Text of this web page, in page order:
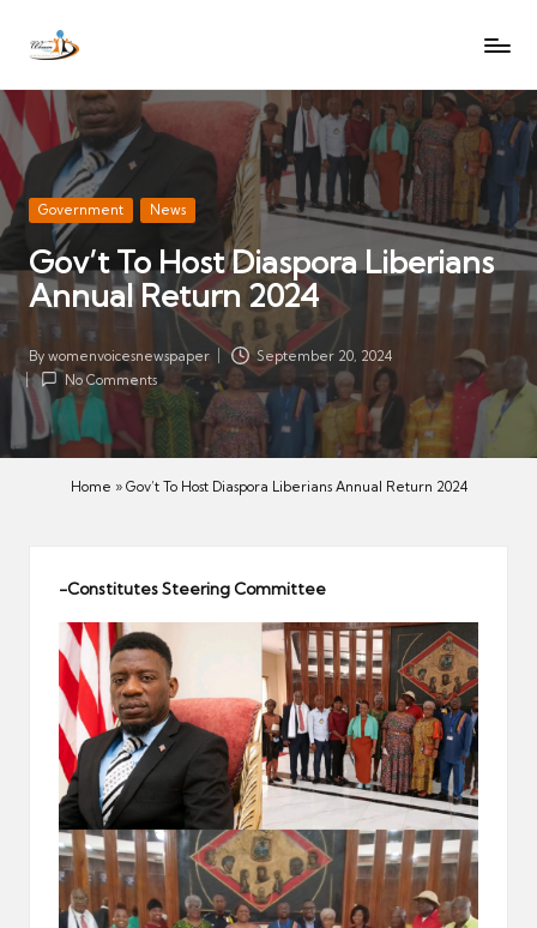
Skip
content
W
m
e
n
V
oi
c
es
e
w
s
p
Let
voices
women
heard
Posted
Government News
Gov’t To Host Diaspora Liberians
Annual Return 2024
Posted
by
By womenvoicesnewspaper
September 20, 2024
No Comments
Home » Gov’t To Host Diaspora Liberians Annual Return 2024
-Constitutes Steering Committee